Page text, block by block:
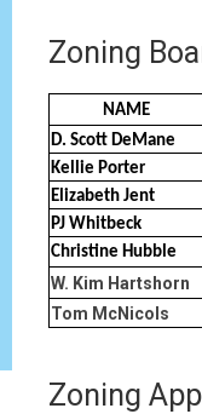
Zoning
NAME
D. Scott DeMane
Kellie Porter
Elizabeth Jent
PJ Whitbeck
Christine Hubble
W. Kim Hartshorn
Tom McNicols
Zoning